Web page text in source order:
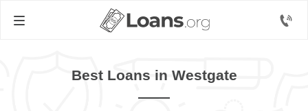
Best Loans in Westgate